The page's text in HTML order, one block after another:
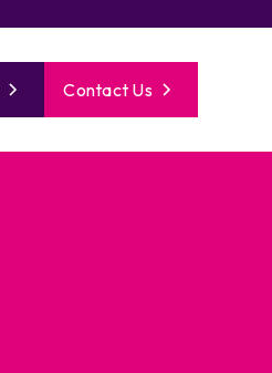
Contact Us